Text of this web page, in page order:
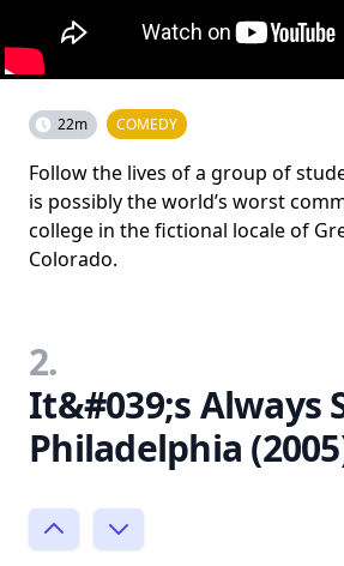
22m COMEDY
Follow the lives of a group of
is possibly the world’s worst
college in the fictional locale of
Colorado.
2.
It&#039;s Always
Philadelphia